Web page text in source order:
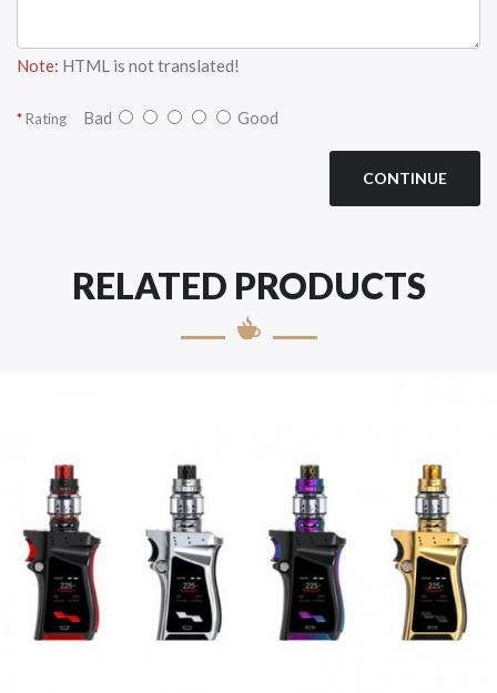
Note: HTML is not translated!
Rating Bad Good
CONTINUE
RELATED PRODUCTS